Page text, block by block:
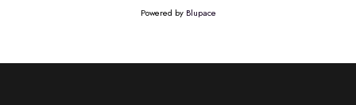
Powered by Blupace